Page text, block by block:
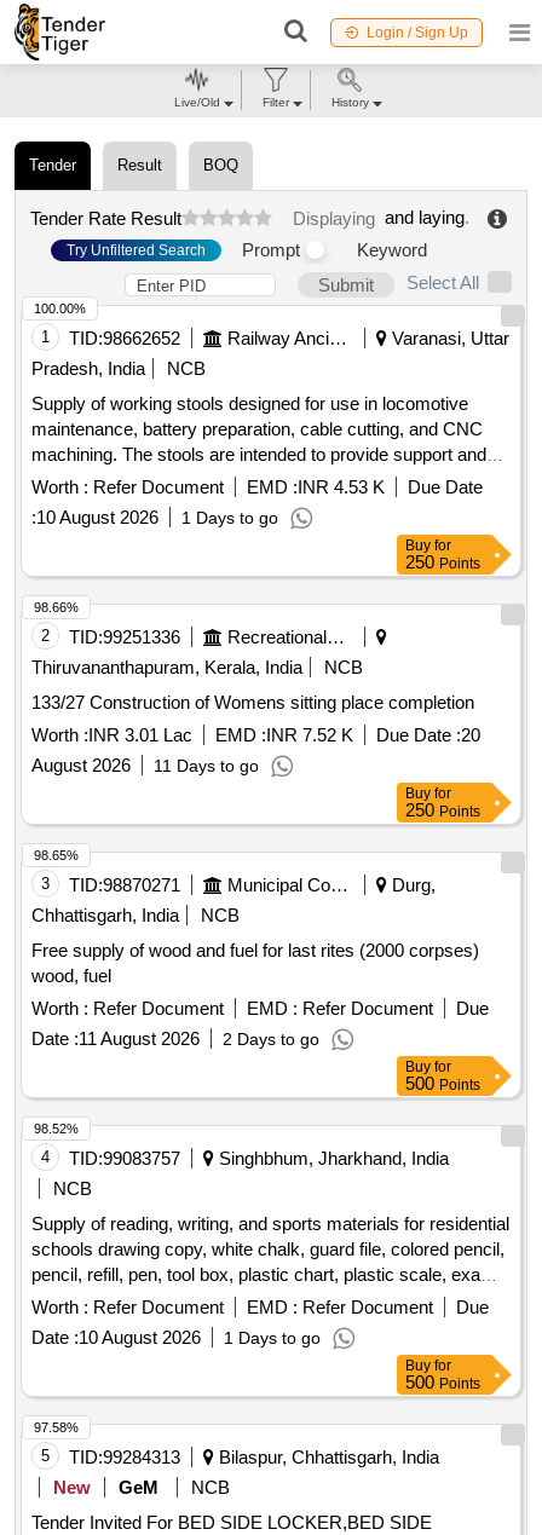
Login / Sign Up
Tender Result BOQ
Tender Rate Result Displaying and laying.
Try Unfiltered Search Prompt
Keyword
Submit
Select All
1 TID:98662652 Railway Ancillaries
Varanasi, Uttar
Pradesh, India
NCB
Supply of working stools designed for use in locomotive
maintenance, battery preparation, cable cutting, and CNC
machining. The stools are intended to provide support and
comfort during various operational tasks. Working stool
Worth : Refer Document EMD :INR 4.53 K
Due Date
:10 August 2026 1 Days to go
100.00%
Buy for
250 Points
2 TID:99251336
Recreational Services
Thiruvananthapuram, Kerala, India
NCB
133/27 Construction of Womens sitting place completion
Worth :INR 3.01 Lac EMD :INR 7.52 K Due Date :20
August 2026
11 Days to go
98.66%
Buy for
250 Points
3 TID:98870271 Municipal Corporations
Durg,
Chhattisgarh, India
NCB
Free supply of wood and fuel for last rites (2000 corpses)
wood, fuel
Worth : Refer Document EMD : Refer Document
Due
Date :11 August 2026 2 Days to go
98.65%
Buy for
500 Points
4 TID:99083757
Singhbhum, Jharkhand, India
NCB
Supply of reading, writing, and sports materials for residential
schools drawing copy, white chalk, guard file, colored pencil,
pencil, refill, pen, tool box, plastic chart, plastic scale, exam
copy, paper pin, duster, tag, plain paper, graph paper, stamp
pad, cutter, white paper, binding cloth, rubber, attendance
register, carbon, register, cover file, cartridge, xerox paper,
paper weight, marker, highlighter, plastic folder, bill book,
allocation register, plastic basket, stapler, sketch pen,
practical copy, football, football boot, shin guard, socks,
football goal net, ball carrying net, goal keeping glove, pump,
carrom board, ludo, hockey stick, hockey ball, hockey
shoes, volleyball, hand ball, basketball
Worth : Refer Document EMD : Refer Document
Due
Date :10 August 2026 1 Days to go
98.52%
Buy for
500 Points
5 TID:99284313
Bilaspur, Chhattisgarh, India
New
GeM
NCB
Tender Invited For BED SIDE LOCKER,BED SIDE
97.58%
Live/Old Filter History